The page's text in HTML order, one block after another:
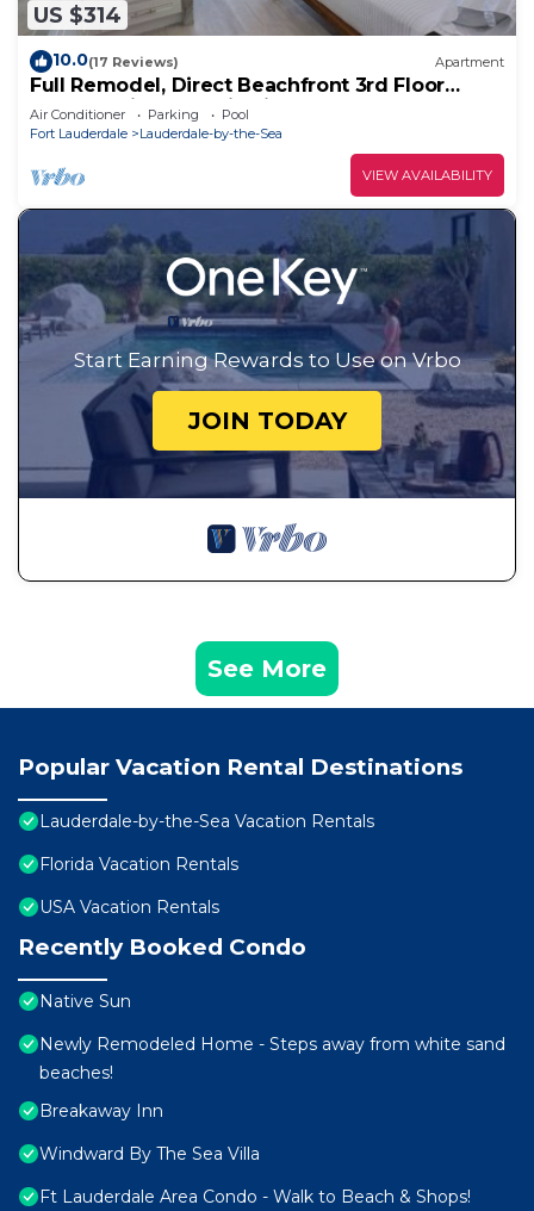
US $314
10.0(17 Reviews) Apartment
Full Remodel, Direct Beachfront 3rd Floor
Corner Unit, Fantastic Views!
Air Conditioner Parking
Pool
Fort Lauderdale
Lauderdale-by-the-Sea
VIEW AVAILABILITY
Start Earning Rewards to Use on Vrbo
JOIN TODAY
See More
Popular Vacation Rental Destinations
Lauderdale-by-the-Sea Vacation Rentals
Florida Vacation Rentals
USA Vacation Rentals
Recently Booked Condo
Native Sun
Newly Remodeled Home - Steps away from white sand
beaches!
Breakaway Inn
Windward By The Sea Villa
Ft Lauderdale Area Condo - Walk to Beach & Shops!